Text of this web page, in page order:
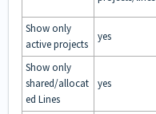
Show only
active projects
yes
Show only
shared/allocat
ed Lines
yes